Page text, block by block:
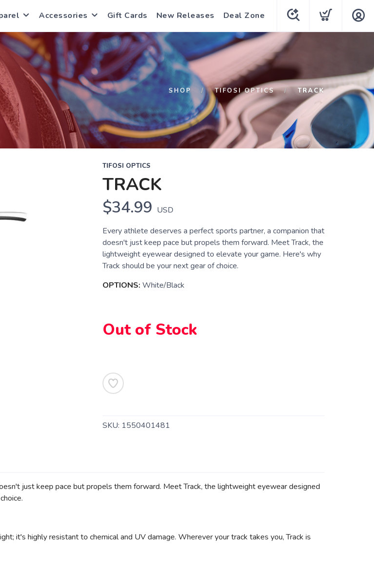
Accessories Gift Cards New Releases Deal Zone
SHOP TIFOSI OPTICS TRACK
TIFOSI OPTICS
TRACK
$34.99 USD
Every athlete deserves a perfect sports partner, a companion that
doesn't just keep pace but propels them forward. Meet Track, the
lightweight eyewear designed to elevate your game. Here's why
Track should be your next gear of choice.
OPTIONS: White/Black
Out of Stock
SKU: 1550401481
just keep pace but propels them forward. Meet Track, the lightweight eyewear designed
it's highly resistant to chemical and UV damage. Wherever your track takes you, Track is